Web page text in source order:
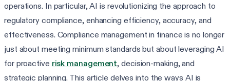
operations. In particular, AI is revolutionizing the approach to
regulatory compliance, enhancing efficiency, accuracy, and
effectiveness. Compliance management in finance is no longer
just about meeting minimum standards but about leveraging AI
for proactive risk management, decision-making, and
strategic planning. This article delves into the ways AI is